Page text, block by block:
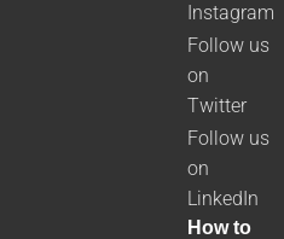
Instagram
Follow us
on
Twitter
Follow us
on
LinkedIn
How to